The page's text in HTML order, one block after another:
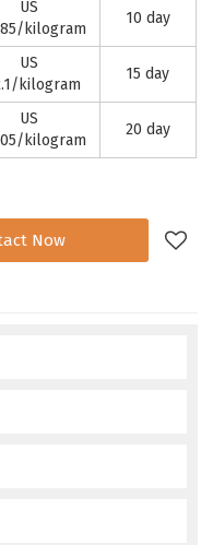
US
/kilogram
10 day
US
/kilogram
15 day
US
/kilogram
20 day
Now